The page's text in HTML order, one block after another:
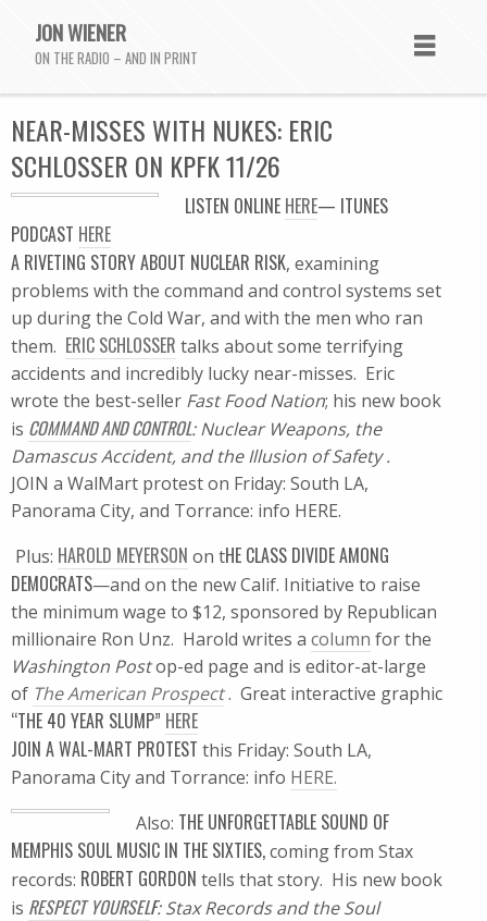
JON WIENER
ON THE RADIO – AND IN PRINT
NEAR-MISSES WITH NUKES: ERIC
SCHLOSSER ON KPFK 11/26
LISTEN ONLINE HERE— ITUNES
PODCAST HERE
A RIVETING STORY ABOUT NUCLEAR RISK, examining
problems with the command and control systems set
up during the Cold War, and with the men who ran
them. ERIC SCHLOSSER talks about some terrifying
accidents and incredibly lucky near-misses. Eric
wrote the best-seller Fast Food Nation; his new book
is COMMAND AND CONTROL: Nuclear Weapons, the
Damascus Accident, and the Illusion of Safety .
JOIN a WalMart protest on Friday: South LA,
Panorama City, and Torrance: info HERE.
Plus: HAROLD MEYERSON on tHE CLASS DIVIDE AMONG
DEMOCRATS—and on the new Calif. Initiative to raise
the minimum wage to $12, sponsored by Republican
millionaire Ron Unz. Harold writes a column for the
Washington Postop-ed page and is editor-at-large
of The American Prospect. Great interactive graphic
“THE 40 YEAR SLUMP” HERE
JOIN A WAL-MART PROTEST this Friday: South LA,
Panorama City and Torrance: info HERE.
Also: THE UNFORGETTABLE SOUND OF
MEMPHIS SOUL MUSIC IN THE SIXTIES,coming from Stax
records: ROBERT GORDON tells that story. His new book
is RESPECT YOURSELF: Stax Records and the Soul